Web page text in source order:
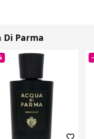
Di Parma